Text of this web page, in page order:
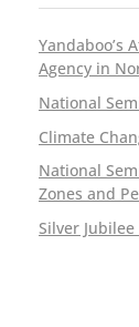
Yandaboo’s
Agency in
National
Climate
National
Zones and
Silver